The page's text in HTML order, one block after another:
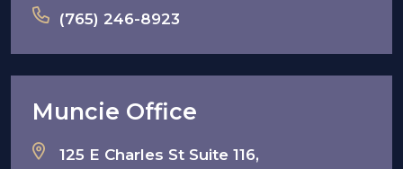
(765) 246-8923
Muncie Office
125 E Charles St Suite 116,